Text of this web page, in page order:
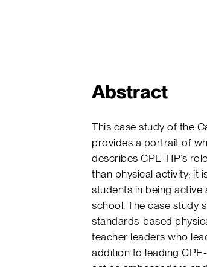
Abstract
This case study of the
provides a portrait of
describes CPE-HP’s
than physical activity; it
students in being active
school. The case study
standards-based
teacher leaders who
addition to leading